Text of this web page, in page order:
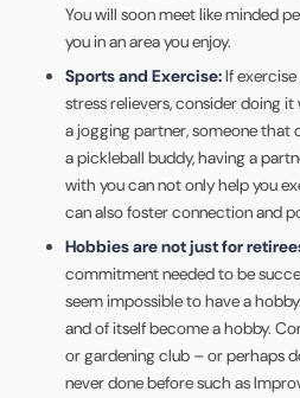
You will soon meet like minded
you in an area you enjoy.
Sports and Exercise:If
stress relievers, consider doing
a jogging partner, someone that
a pickleball buddy, having a
with you can not only help you
can also foster connection and
Hobbies are not just for
commitment needed to be
seem impossible to have a
and of itself become a hobby.
or gardening club – or perhaps
never done before such as